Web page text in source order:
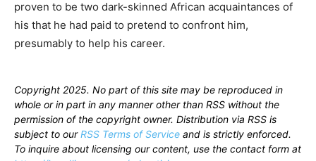
proven to be two dark-skinned African acquaintances of
his that he had paid to pretend to confront him,
presumably to help his career.
Copyright 2025. No part of this site may be reproduced in
whole or in part in any manner other than RSS without the
permission of the copyright owner. Distribution via RSS is
subject to ourRSS Terms of Service and is strictly enforced.
To inquire about licensing our content, use the contact form at